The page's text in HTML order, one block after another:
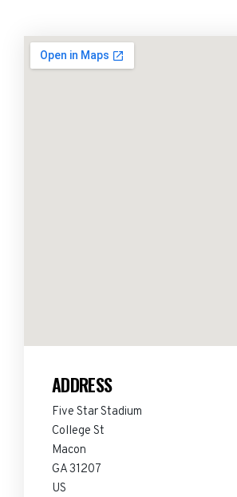
ADDRESS
Five Star Stadium
College St
Macon
GA 31207
US